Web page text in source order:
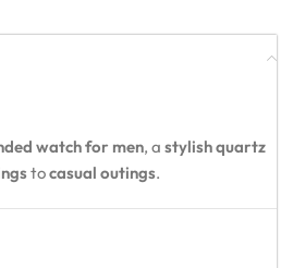
watch for men, a stylish quartz
tocasual outings.